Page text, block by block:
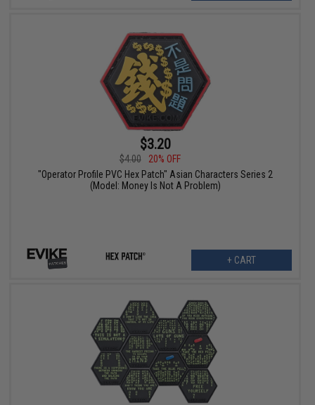
$3.20
$4.00
20% OFF
"Operator Profile PVC Hex Patch" Asian Characters Series 2
(Model: Money Is Not A Problem)
+ CART